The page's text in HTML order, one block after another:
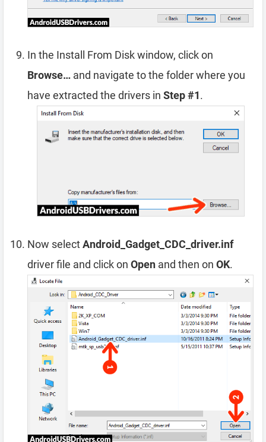
In the Install From Disk window, click on
Browse… and navigate to the folder where you
have extracted the drivers in Step #1.
Now selectAndroid_Gadget_CDC_driver.inf
driver file and click on Open and then on OK.